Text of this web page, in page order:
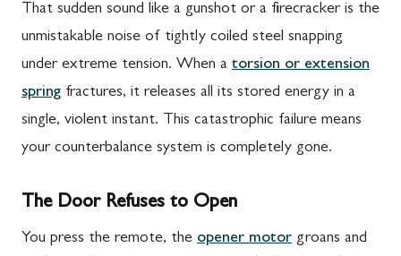
That sudden sound like a gunshot or a firecracker is the
unmistakable noise of tightly coiled steel snapping
under extreme tension. When a torsion or extension
spring fractures, it releases all its stored energy in a
single, violent instant. This catastrophic failure means
your counterbalance system is completely gone.
The Door Refuses to Open
You press the remote, the opener motor groans and